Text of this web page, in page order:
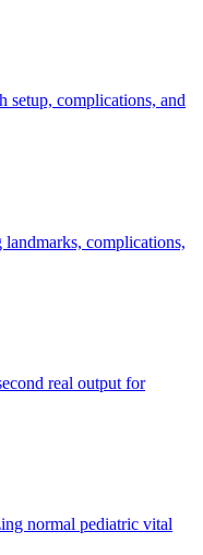
setup, complications, and
complications,
real output for
normal pediatric vital